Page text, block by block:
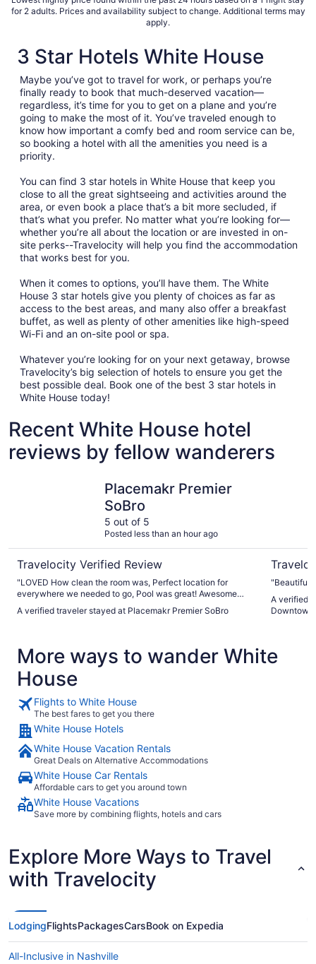
for 2 adults. Prices and availability subject to change. Additional terms may
apply.
3 Star Hotels White House
Maybe you’ve got to travel for work, or perhaps you’re
finally ready to book that much-deserved vacation—
regardless, it’s time for you to get on a plane and you’re
going to make the most of it. You’ve traveled enough to
know how important a comfy bed and room service can be,
so booking a hotel with all the amenities you need is a
priority.
You can find 3 star hotels in White House that keep you
close to all the great sightseeing and activities around the
area, or even book a place that’s a bit more secluded, if
that’s what you prefer. No matter what you’re looking for—
whether you’re all about the location or are invested in on-
site perks--Travelocity will help you find the accommodation
that works best for you.
When it comes to options, you’ll have them. The White
House 3 star hotels give you plenty of choices as far as
access to the best areas, and many also offer a breakfast
buffet, as well as plenty of other amenities like high-speed
Wi-Fi and an on-site pool or spa.
Whatever you’re looking for on your next getaway, browse
Travelocity’s big selection of hotels to ensure you get the
best possible deal. Book one of the best 3 star hotels in
White House today!
Recent White House hotel
reviews by fellow wanderers
Placemakr Premier
SoBro
5 out of 5
Posted less than an hour ago
Travelocity Verified Review
"LOVED How clean the room was, Perfect location for
everywhere we needed to go, Pool was great! Awesome
A verified traveler stayed at Placemakr Premier SoBro
"Beautiful
A verified
Downtown
More ways to wander White
House
Flights to White House
The best fares to get you there
White House Hotels
White House Vacation Rentals
Great Deals on Alternative Accommodations
White House Car Rentals
Affordable cars to get you around town
White House Vacations
Save more by combining flights, hotels and cars
Explore More Ways to Travel
with Travelocity
LodgingFlightsPackagesCarsBook on Expedia
All-Inclusive in Nashville